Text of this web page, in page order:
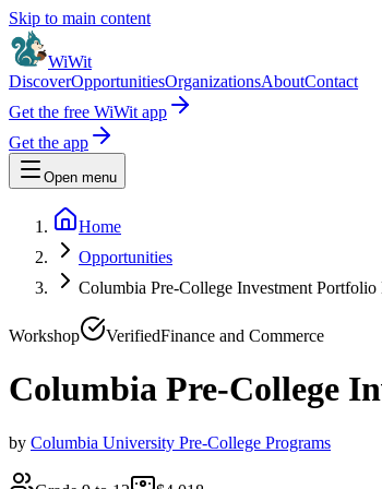
Skip to main content
WiWit
DiscoverOpportunitiesOrganizationsAboutContact
Get the free WiWit app
Get the app
Open menu
Home
Opportunities
Columbia Pre-College Investment
Workshop VerifiedFinance and Commerce
Columbia Pre-College
by Columbia University Pre-College Programs